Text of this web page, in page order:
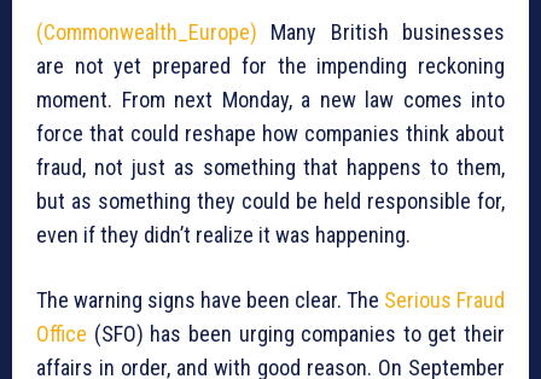
(Commonwealth_Europe) Many British businesses
are not yet prepared for the impending reckoning
moment. From next Monday, a new law comes into
force that could reshape how companies think about
fraud, not just as something that happens to them,
but as something they could be held responsible for,
even if they didn’t realize it was happening.
The warning signs have been clear. The Serious Fraud
Office (SFO) has been urging companies to get their
affairs in order, and with good reason. On September